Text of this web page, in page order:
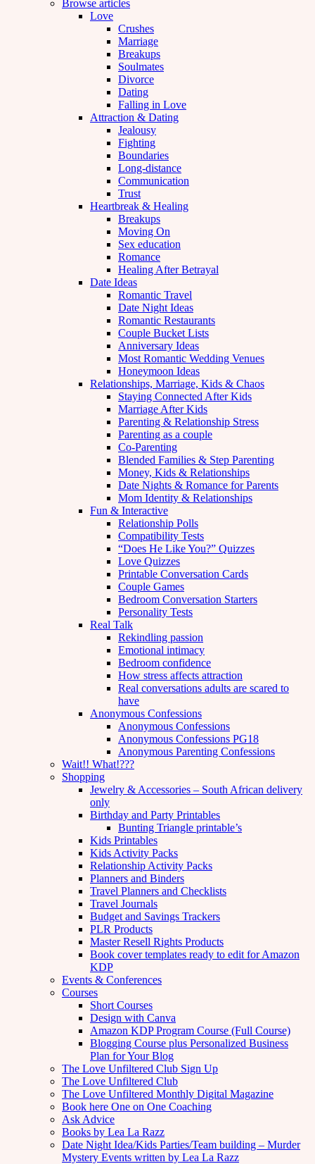
Browse articles
Love
Crushes
Marriage
Breakups
Soulmates
Divorce
Dating
Falling in Love
Attraction & Dating
Jealousy
Fighting
Boundaries
Long-distance
Communication
Trust
Heartbreak & Healing
Breakups
Moving On
Sex education
Romance
Healing After Betrayal
Date Ideas
Romantic Travel
Date Night Ideas
Romantic Restaurants
Couple Bucket Lists
Anniversary Ideas
Most Romantic Wedding Venues
Honeymoon Ideas
Relationships, Marriage, Kids & Chaos
Staying Connected After Kids
Marriage After Kids
Parenting & Relationship Stress
Parenting as a couple
Co-Parenting
Blended Families & Step Parenting
Money, Kids & Relationships
Date Nights & Romance for Parents
Mom Identity & Relationships
Fun & Interactive
Relationship Polls
Compatibility Tests
“Does He Like You?” Quizzes
Love Quizzes
Printable Conversation Cards
Couple Games
Bedroom Conversation Starters
Personality Tests
Real Talk
Rekindling passion
Emotional intimacy
Bedroom confidence
How stress affects attraction
Real conversations adults are scared to
have
Anonymous Confessions
Anonymous Confessions
Anonymous Confessions PG18
Anonymous Parenting Confessions
Wait!! What!???
Shopping
Jewelry & Accessories – South African delivery
only
Birthday and Party Printables
Bunting Triangle printable’s
Kids Printables
Kids Activity Packs
Relationship Activity Packs
Planners and Binders
Travel Planners and Checklists
Travel Journals
Budget and Savings Trackers
PLR Products
Master Resell Rights Products
Book cover templates ready to edit for Amazon
KDP
Events & Conferences
Courses
Short Courses
Design with Canva
Amazon KDP Program Course (Full Course)
Blogging Course plus Personalized Business
Plan for Your Blog
The Love Unfiltered Club Sign Up
The Love Unfiltered Club
The Love Unfiltered Monthly Digital Magazine
Book here One on One Coaching
Ask Advice
Books by Lea La Razz
Date Night Idea/Kids Parties/Team building – Murder
Mystery Events written by Lea La Razz